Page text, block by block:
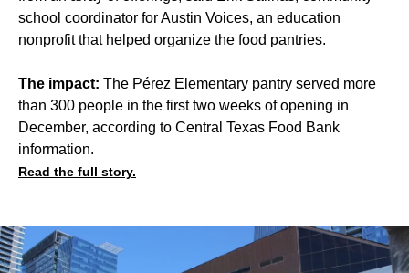
school coordinator for Austin Voices, an education
nonprofit that helped organize the food pantries.
The impact: The Pérez Elementary pantry served more
than 300 people in the first two weeks of opening in
December, according to Central Texas Food Bank
information.
Read the full story.